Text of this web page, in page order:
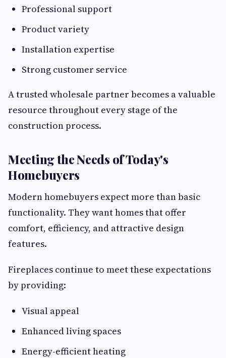
Professional support
Product variety
Installation expertise
Strong customer service
A trusted wholesale partner becomes a valuable
resource throughout every stage of the
construction process.
Meeting the Needs of Today's
Homebuyers
Modern homebuyers expect more than basic
functionality. They want homes that offer
comfort, efficiency, and attractive design
features.
Fireplaces continue to meet these expectations
by providing:
Visual appeal
Enhanced living spaces
Energy-efficient heating